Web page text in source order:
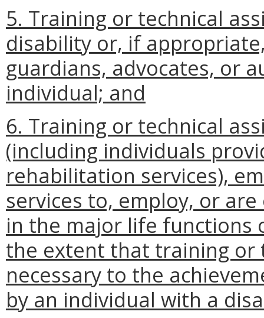
5. Training or technical
disability or, if
guardians, advocates, or
individual; and
6. Training or technical
(including individuals
rehabilitation services),
services to, employ, or
in the major life functions
the extent that training or
necessary to the
by an individual with a